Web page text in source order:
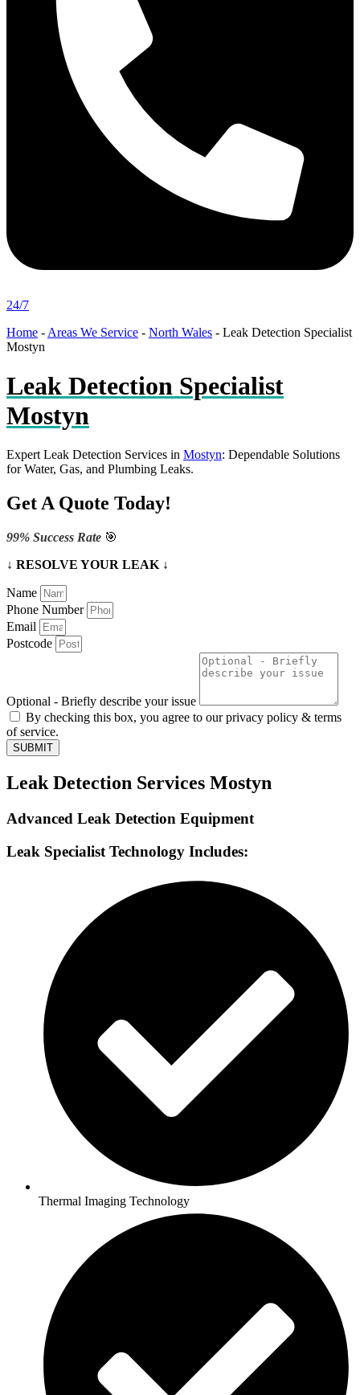
24/7
Home - Areas We Service - North Wales - Leak Detection Specialist
Mostyn
Leak Detection Specialist
Mostyn
Expert Leak Detection Services in Mostyn: Dependable Solutions
for Water, Gas, and Plumbing Leaks.
Get A Quote Today!
99% Success Rate 🎯
↓ RESOLVE YOUR LEAK ↓
Name
Phone Number
Email
Postcode
Optional - Briefly describe your issue
By checking this box, you agree to our privacy policy & terms
of service.
SUBMIT
Leak Detection Services Mostyn
Advanced Leak Detection Equipment
Leak Specialist Technology Includes:
Thermal Imaging Technology